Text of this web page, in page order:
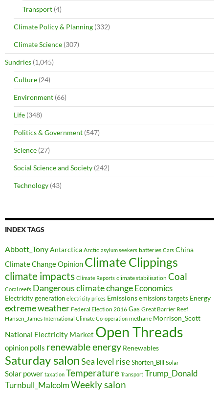
Transport (4)
Climate Policy & Planning (332)
Climate Science (307)
Sundries (1,045)
Culture (24)
Environment (66)
Life (348)
Politics & Government (547)
Science (27)
Social Science and Society (242)
Technology (43)
INDEX TAGS
Abbott_TonyAntarctica Arctic asylum seekers batteries Cars China
Climate Change Opinion Climate Clippings
climate impacts Climate Reports climate stabilisation Coal
Coral reefs Dangerous climate changeEconomics
Electricity generation electricity prices Emissions emissions targets Energy
extreme weather Federal Election 2016 Gas Great Barrier Reef
Hansen_James International Climate Co-operation methane Morrison_Scott
National Electricity Market Open Threads
opinion polls renewable energy Renewables
Saturday salonSea level rise Shorten_Bill Solar
Solar power taxation Temperature Transport Trump_Donald
Turnbull_MalcolmWeekly salon